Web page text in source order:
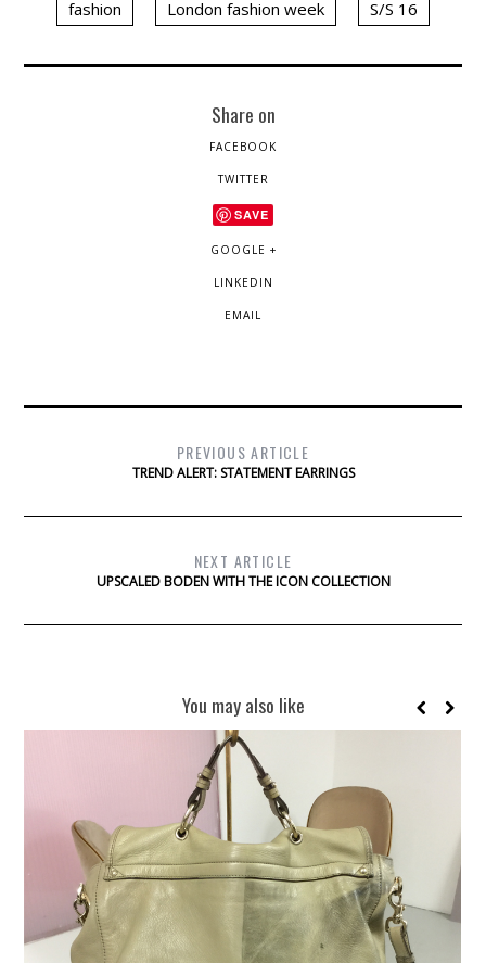
fashion London fashion week S/S 16
Share on
FACEBOOK
TWITTER
SAVE
GOOGLE +
LINKEDIN
EMAIL
PREVIOUS ARTICLE
TREND ALERT: STATEMENT EARRINGS
NEXT ARTICLE
UPSCALED BODEN WITH THE ICON COLLECTION
You may also like